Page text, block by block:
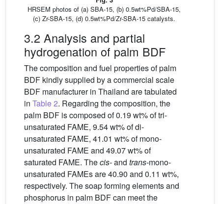
HRSEM photos of (a) SBA-15, (b) 0.5wt%Pd/SBA-15,
(c) Zr-SBA-15, (d) 0.5wt%Pd/Zr-SBA-15 catalysts.
3.2 Analysis and partial
hydrogenation of palm BDF
The composition and fuel properties of palm
BDF kindly supplied by a commercial scale
BDF manufacturer in Thailand are tabulated
in Table 2. Regarding the composition, the
palm BDF is composed of 0.19 wt% of tri-
unsaturated FAME, 9.54 wt% of di-
unsaturated FAME, 41.01 wt% of mono-
unsaturated FAME and 49.07 wt% of
saturated FAME. Thecis-and trans-mono-
unsaturated FAMEs are 40.90 and 0.11 wt%,
respectively. The soap forming elements and
phosphorus in palm BDF can meet the